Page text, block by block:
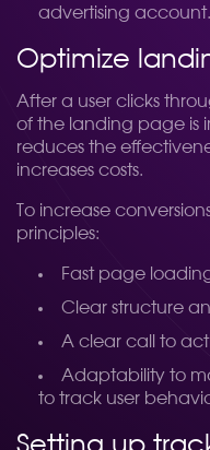
advertising account.
Optimize
After a user clicks
of the landing page is
reduces the
increases costs.
To increase
principles:
Fast page
Clear structure
A clear call to
Adaptability to
to track user